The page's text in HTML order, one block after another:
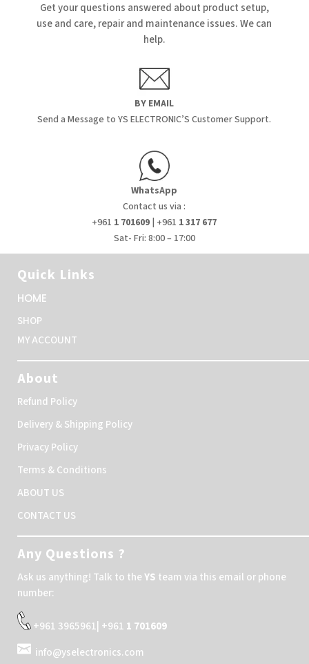
Get your questions answered about product setup,
use and care, repair and maintenance issues. We can
help.
BY EMAIL
Send a Message to YS ELECTRONIC’S Customer Support.
WhatsApp
Contact us via :
+961 1 701609 | +961 1 317 677
Sat- Fri: 8:00 – 17:00
Quick Links
HOME
SHOP
MY ACCOUNT
About
Refund Policy
Delivery & Shipping Policy
Privacy Policy
Terms & Conditions
ABOUT US
CONTACT US
Any Questions ?
Ask us anything! Talk to theYS team via this email or phone
number:
+961 3965961| +961 1 701609
info@yselectronics.com